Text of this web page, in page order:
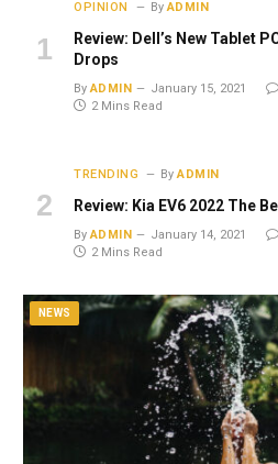
OPINION By ADMIN
Review: Dell’s New Tablet
Drops
By ADMIN January 15, 2021
2 Mins Read
TRENDING By ADMIN
Review: Kia EV6 2022 The
By ADMIN January 14, 2021
2 Mins Read
NEWS